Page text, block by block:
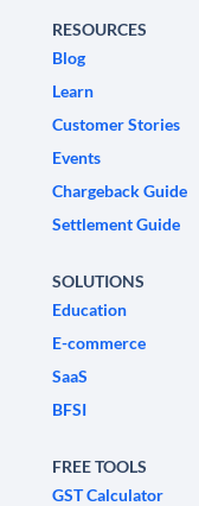
RESOURCES
Blog
Learn
Customer Stories
Events
Chargeback Guide
Settlement Guide
SOLUTIONS
Education
E-commerce
SaaS
BFSI
FREE TOOLS
GST Calculator